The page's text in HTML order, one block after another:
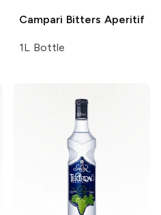
Campari Bitters Aperitif
1L Bottle